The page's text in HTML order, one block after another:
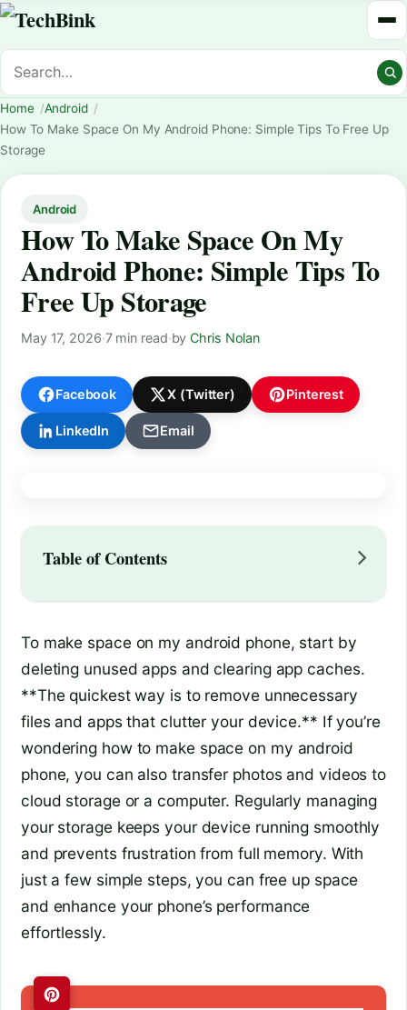
Home
Android
How To Make Space On My Android Phone: Simple Tips To Free Up
Storage
Android
How To Make Space On My
Android Phone: Simple Tips To
Free Up Storage
May 17, 2026·7 min read·byChris Nolan
Facebook X (Twitter) Pinterest
LinkedIn Email
Table of Contents
To make space on my android phone, start by
deleting unused apps and clearing app caches.
**The quickest way is to remove unnecessary
files and apps that clutter your device.** If you’re
wondering how to make space on my android
phone, you can also transfer photos and videos to
cloud storage or a computer. Regularly managing
your storage keeps your device running smoothly
and prevents frustration from full memory. With
just a few simple steps, you can free up space
and enhance your phone’s performance
effortlessly.